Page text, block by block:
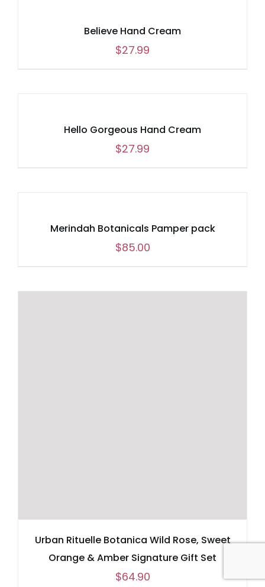
Believe Hand Cream
$27.99
Hello Gorgeous Hand Cream
$27.99
Merindah Botanicals Pamper pack
$85.00
Urban Rituelle Botanica Wild Rose, Sweet
Orange & Amber Signature Gift Set
$64.90